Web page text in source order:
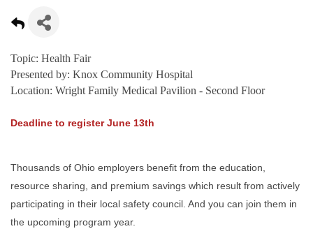
Topic: Health Fair
Presented by: Knox Community Hospital
Location: Wright Family Medical Pavilion - Second Floor
Deadline to register June 13th
Thousands of Ohio employers benefit from the education,
resource sharing, and premium savings which result from actively
participating in their local safety council. And you can join them in
the upcoming program year.